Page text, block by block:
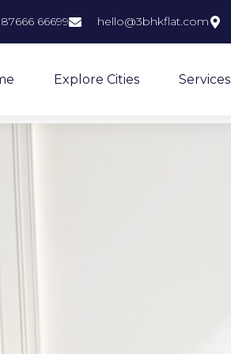
87666 66699 hello@3bhkflat.com
Explore Cities Services